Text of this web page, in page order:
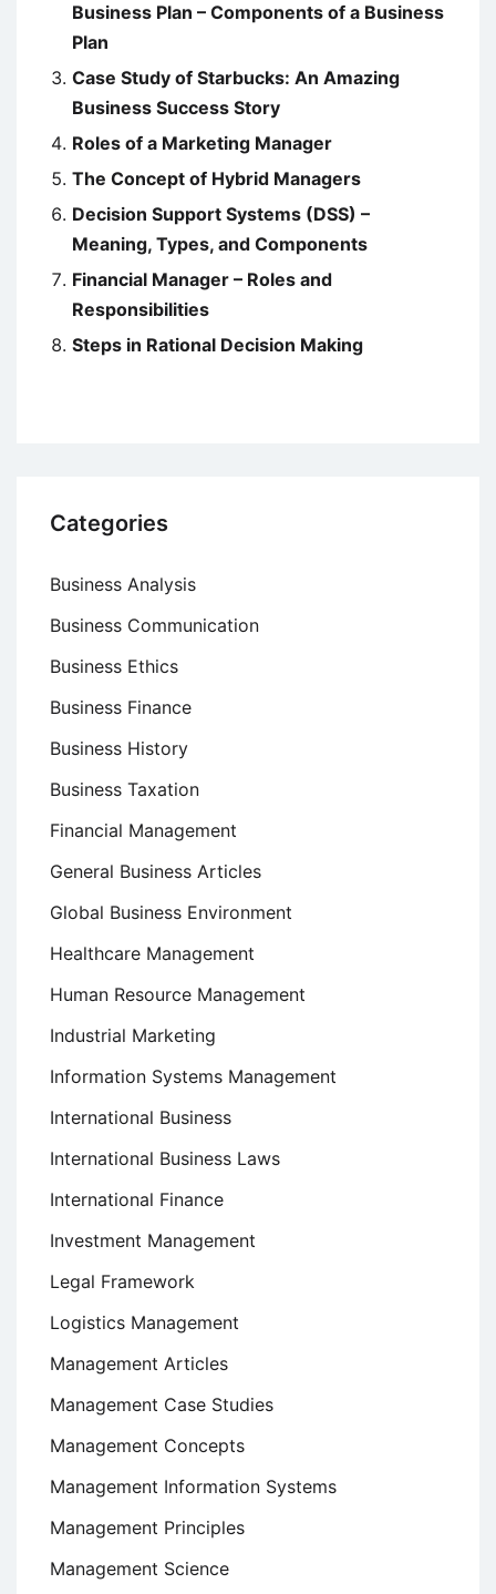
Business Plan – Components of a Business
Plan
Case Study of Starbucks: An Amazing
Business Success Story
Roles of a Marketing Manager
The Concept of Hybrid Managers
Decision Support Systems (DSS) –
Meaning, Types, and Components
Financial Manager – Roles and
Responsibilities
Steps in Rational Decision Making
Categories
Business Analysis
Business Communication
Business Ethics
Business Finance
Business History
Business Taxation
Financial Management
General Business Articles
Global Business Environment
Healthcare Management
Human Resource Management
Industrial Marketing
Information Systems Management
International Business
International Business Laws
International Finance
Investment Management
Legal Framework
Logistics Management
Management Articles
Management Case Studies
Management Concepts
Management Information Systems
Management Principles
Management Science